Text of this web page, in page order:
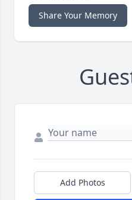
Share Your Memory
Add Photos